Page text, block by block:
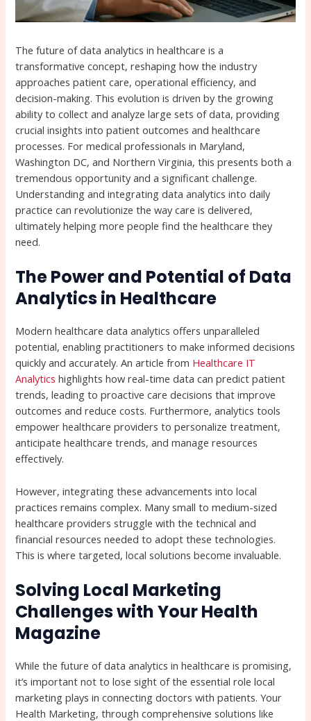
The future of data analytics in healthcare is a
transformative concept, reshaping how the industry
approaches patient care, operational efficiency, and
decision-making. This evolution is driven by the growing
ability to collect and analyze large sets of data, providing
crucial insights into patient outcomes and healthcare
processes. For medical professionals in Maryland,
Washington DC, and Northern Virginia, this presents both a
tremendous opportunity and a significant challenge.
Understanding and integrating data analytics into daily
practice can revolutionize the way care is delivered,
ultimately helping more people find the healthcare they
need.
The Power and Potential of Data
Analytics in Healthcare
Modern healthcare data analytics offers unparalleled
potential, enabling practitioners to make informed decisions
quickly and accurately. An article from Healthcare IT
Analytics highlights how real-time data can predict patient
trends, leading to proactive care decisions that improve
outcomes and reduce costs. Furthermore, analytics tools
empower healthcare providers to personalize treatment,
anticipate healthcare trends, and manage resources
effectively.
However, integrating these advancements into local
practices remains complex. Many small to medium-sized
healthcare providers struggle with the technical and
financial resources needed to adopt these technologies.
This is where targeted, local solutions become invaluable.
Solving Local Marketing
Challenges with Your Health
Magazine
While the future of data analytics in healthcare is promising,
it’s important not to lose sight of the essential role local
marketing plays in connecting doctors with patients. Your
Health Marketing, through comprehensive solutions like